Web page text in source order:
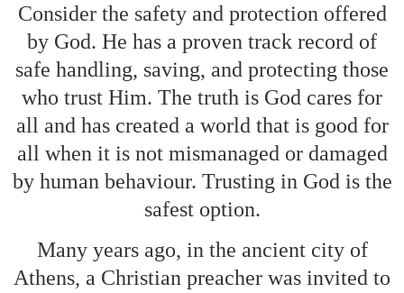
Consider the safety and protection offered
by God. He has a proven track record of
safe handling, saving, and protecting those
who trust Him. The truth is God cares for
all and has created a world that is good for
all when it is not mismanaged or damaged
by human behaviour. Trusting in God is the
safest option.
Many years ago, in the ancient city of
Athens, a Christian preacher was invited to